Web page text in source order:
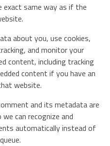
exact same way as if the
about you, use cookies,
and monitor your
content, including tracking
content if you have an
website.
and its metadata are
can recognize and
automatically instead of